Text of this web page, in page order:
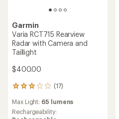
Garmin
Varia RCT715 Rearview
Radar with Camera and
Taillight
$400.00
(17)
17
with
an
Max Light: 65 lumens
Rechargeability: